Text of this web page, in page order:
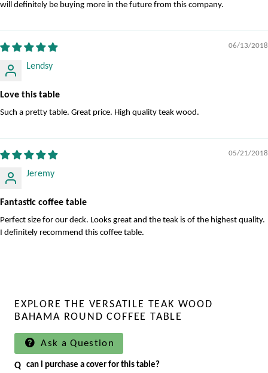
will definitely be buying more in the future from this company.
06/13/2018
Lendsy
Love this table
Such a pretty table. Great price. High quality teak wood.
05/21/2018
Jeremy
Fantastic coffee table
Perfect size for our deck. Looks great and the teak is of the highest quality.
I definitely recommend this coffee table.
EXPLORE THE VERSATILE TEAK WOOD
BAHAMA ROUND COFFEE TABLE
Ask a Question
can i purchase a cover for this table?